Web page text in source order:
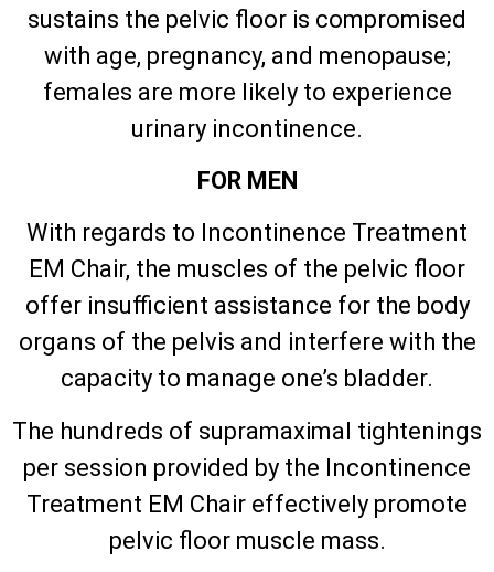
sustains the pelvic floor is compromised
with age, pregnancy, and menopause;
females are more likely to experience
urinary incontinence.
FOR MEN
With regards to Incontinence Treatment
EM Chair, the muscles of the pelvic floor
offer insufficient assistance for the body
organs of the pelvis and interfere with the
capacity to manage one’s bladder.
The hundreds of supramaximal tightenings
per session provided by the Incontinence
Treatment EM Chair effectively promote
pelvic floor muscle mass.